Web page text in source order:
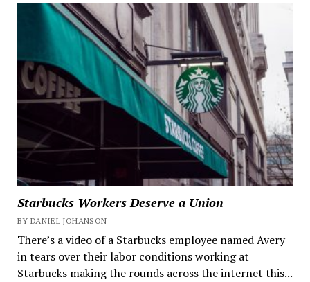
Starbucks Workers Deserve a Union
BY DANIEL JOHANSON
There’s a video of a Starbucks employee named Avery
in tears over their labor conditions working at
Starbucks making the rounds across the internet this...